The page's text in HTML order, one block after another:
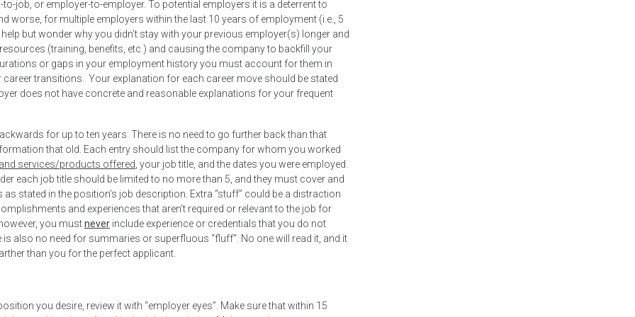
job, or employer-to-employer. To potential employers it is a deterrent to
worse, for multiple employers within the last 10 years of employment (i.e., 5
but wonder why you didn’t stay with your previous employer(s) longer and
(training, benefits, etc.) and causing the company to backfill your
or gaps in your employment history you must account for them in
transitions. Your explanation for each career move should be stated
does not have concrete and reasonable explanations for your frequent
for up to ten years. There is no need to go further back than that
that old. Each entry should list the company for whom you worked
services/products offered , your job title, and the dates you were employed.
each job title should be limited to no more than 5, and they must cover and
stated in the position’s job description. Extra “stuff” could be a distraction
and experiences that aren’t required or relevant to the job for
you mustnever include experience or credentials that you do not
is also no need for summaries or superfluous “fluff”. No one will read it, and it
than you for the perfect applicant.
you desire, review it with “employer eyes”. Make sure that within 15